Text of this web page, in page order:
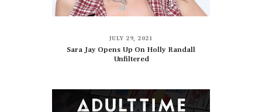
JULY 29, 2021
Sara Jay Opens Up On Holly Randall
Unfiltered